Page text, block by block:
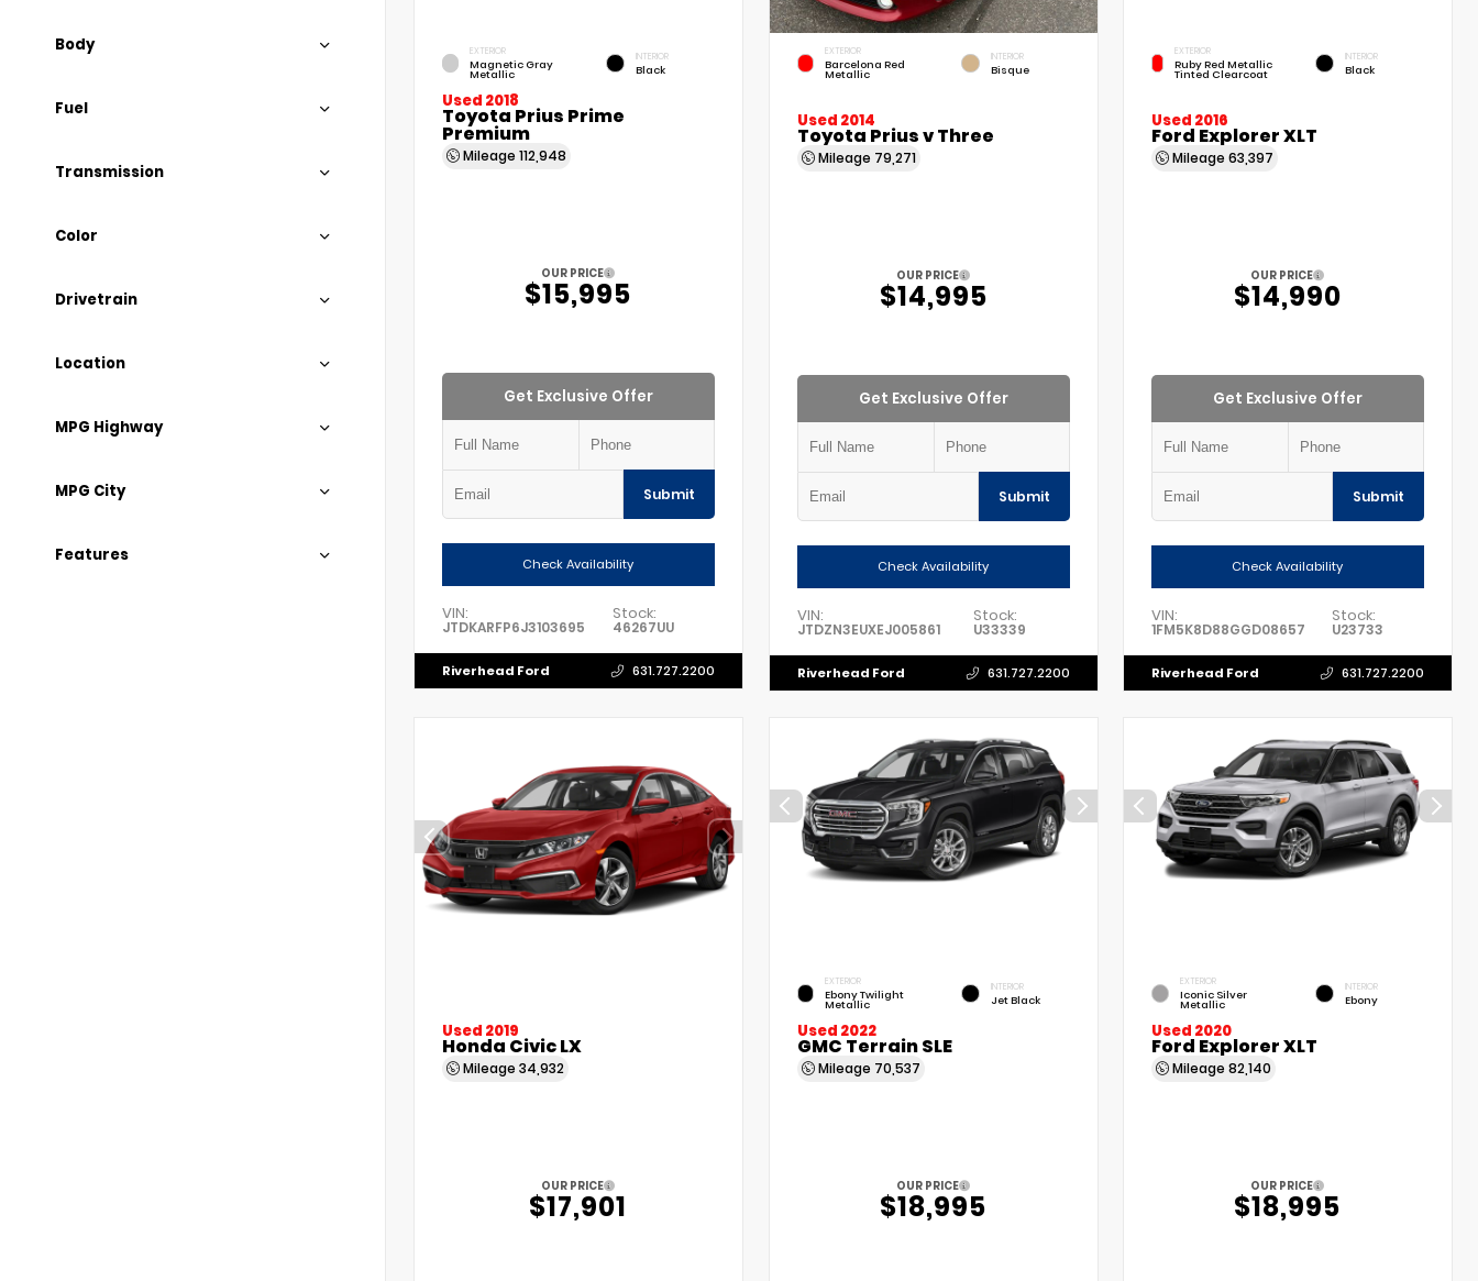
Body
Fuel
Transmission
Color
Drivetrain
Location
MPG Highway
MPG City
Features
EXTERIOR
Magnetic Gray
Metallic
INTERIOR
Black
Used 2018
Toyota Prius Prime
Premium
Mileage 112,948
OUR PRICE
$15,995
Get Exclusive Offer
Submit
Check Availability
VIN:
JTDKARFP6J3103695
Stock:
46267UU
Riverhead Ford 631.727.2200
EXTERIOR
Barcelona Red
Metallic
INTERIOR
Bisque
Used 2014
Toyota Prius v Three
Mileage 79,271
OUR PRICE
$14,995
Get Exclusive Offer
Submit
Check Availability
VIN:
JTDZN3EUXEJ005861
Stock:
U33339
Riverhead Ford 631.727.2200
EXTERIOR
Ruby Red Metallic
Tinted Clearcoat
INTERIOR
Black
Used 2016
Ford Explorer XLT
Mileage63,397
OUR PRICE
$14,990
Get Exclusive Offer
Submit
Check Availability
VIN:
1FM5K8D88GGD08657
Stock:
U23733
Riverhead Ford 631.727.2200
Used 2019
Honda Civic LX
Mileage 34,932
OUR PRICE
$17,901
EXTERIOR
Ebony Twilight
Metallic
INTERIOR
Jet Black
Used 2022
GMC Terrain SLE
Mileage 70,537
OUR PRICE
$18,995
EXTERIOR
Iconic Silver
Metallic
INTERIOR
Ebony
Used 2020
Ford Explorer XLT
Mileage82,140
OUR PRICE
$18,995